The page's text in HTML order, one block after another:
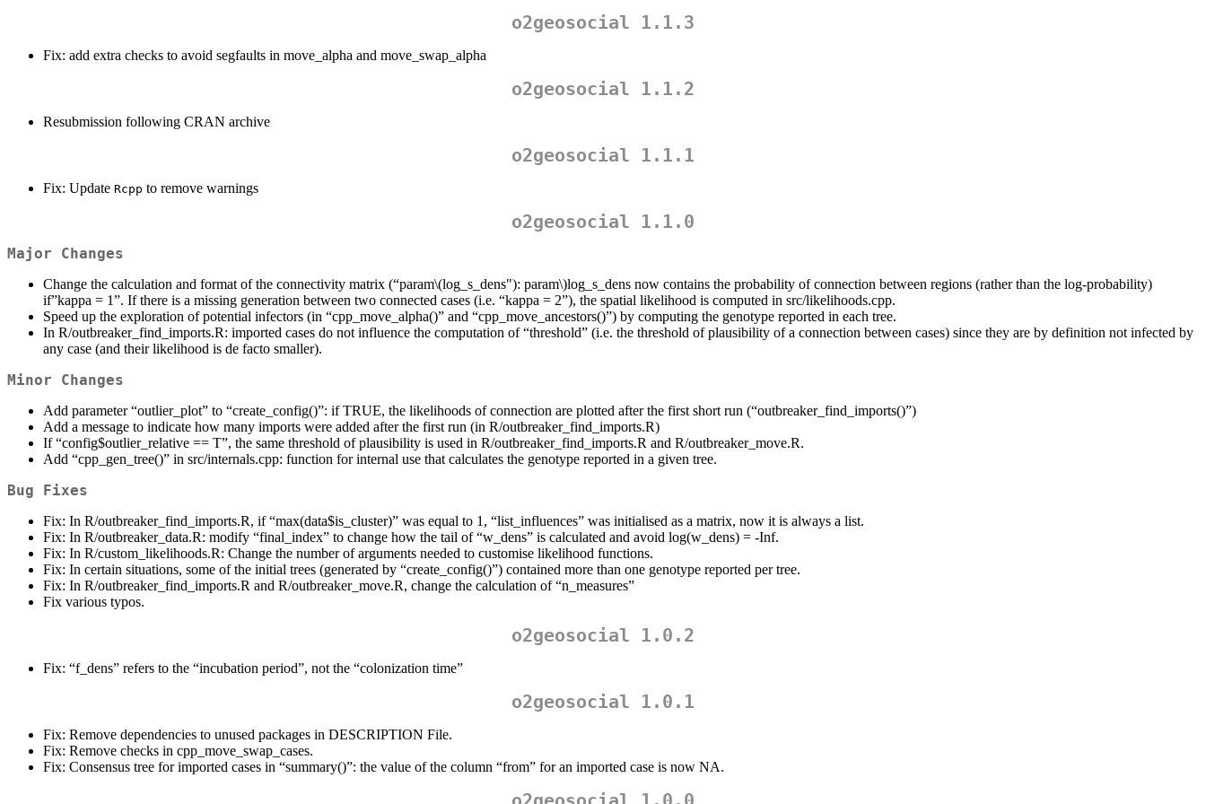
o2geosocial 1.1.3
Fix: add extra checks to avoid segfaults in move_alpha and move_swap_alpha
o2geosocial 1.1.2
Resubmission following CRAN archive
o2geosocial 1.1.1
Fix: Update Rcpp to remove warnings
o2geosocial 1.1.0
Major Changes
Change the calculation and format of the connectivity matrix (“param\(log_s_dens"): param\)log_s_dens now contains the probability of connection between regions (rather than the log-probability)
if”kappa = 1”. If there is a missing generation between two connected cases (i.e. “kappa = 2”), the spatial likelihood is computed in src/likelihoods.cpp.
Speed up the exploration of potential infectors (in “cpp_move_alpha()” and “cpp_move_ancestors()”) by computing the genotype reported in each tree.
In R/outbreaker_find_imports.R: imported cases do not influence the computation of “threshold” (i.e. the threshold of plausibility of a connection between cases) since they are by definition not infected by
any case (and their likelihood is de facto smaller).
Minor Changes
Add parameter “outlier_plot” to “create_config()”: if TRUE, the likelihoods of connection are plotted after the first short run (“outbreaker_find_imports()”)
Add a message to indicate how many imports were added after the first run (in R/outbreaker_find_imports.R)
If “config$outlier_relative == T”, the same threshold of plausibility is used in R/outbreaker_find_imports.R and R/outbreaker_move.R.
Add “cpp_gen_tree()” in src/internals.cpp: function for internal use that calculates the genotype reported in a given tree.
Bug Fixes
Fix: In R/outbreaker_find_imports.R, if “max(data$is_cluster)” was equal to 1, “list_influences” was initialised as a matrix, now it is always a list.
Fix: In R/outbreaker_data.R: modify “final_index” to change how the tail of “w_dens” is calculated and avoid log(w_dens) = -Inf.
Fix: In R/custom_likelihoods.R: Change the number of arguments needed to customise likelihood functions.
Fix: In certain situations, some of the initial trees (generated by “create_config()”) contained more than one genotype reported per tree.
Fix: In R/outbreaker_find_imports.R and R/outbreaker_move.R, change the calculation of “n_measures”
Fix various typos.
o2geosocial 1.0.2
Fix: “f_dens” refers to the “incubation period”, not the “colonization time”
o2geosocial 1.0.1
Fix: Remove dependencies to unused packages in DESCRIPTION File.
Fix: Remove checks in cpp_move_swap_cases.
Fix: Consensus tree for imported cases in “summary()”: the value of the column “from” for an imported case is now NA.